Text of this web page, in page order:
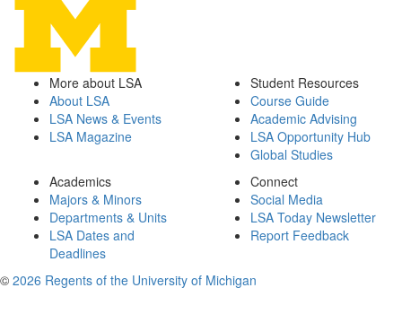
More about LSA
About LSA
LSA News & Events
LSA Magazine
Student Resources
Course Guide
Academic Advising
LSA Opportunity Hub
Global Studies
Academics
Majors & Minors
Departments & Units
LSA Dates and
Deadlines
Connect
Social Media
LSA Today Newsletter
Report Feedback
© 2026 Regents of the University of Michigan